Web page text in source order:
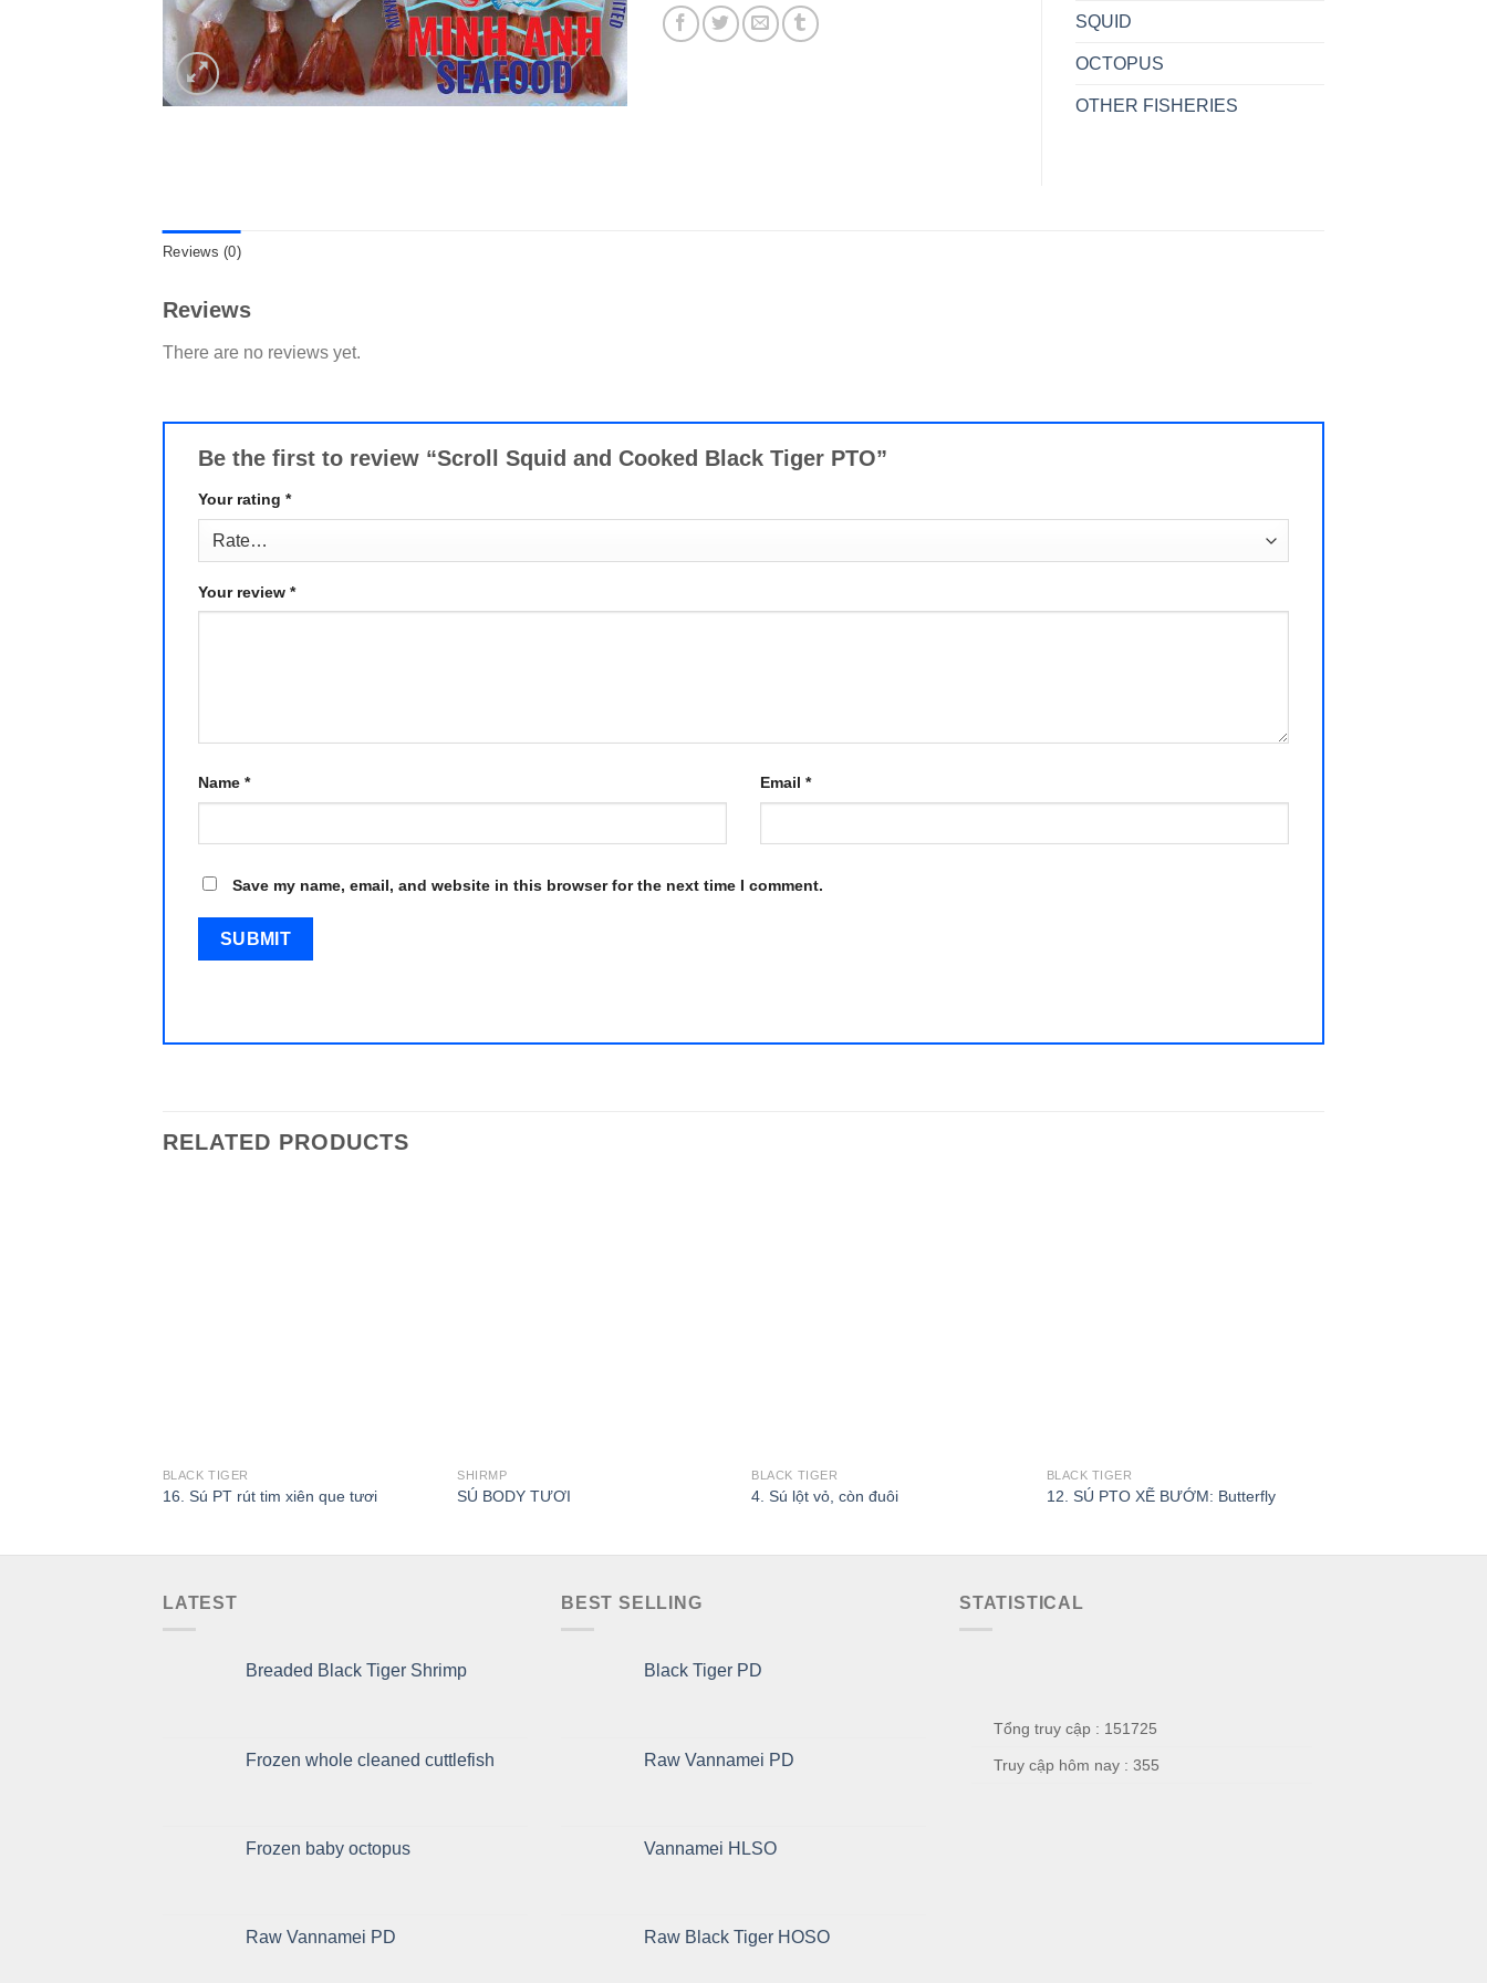
SQUID
OCTOPUS
OTHER FISHERIES
Reviews (0)
Reviews
There are no reviews yet.
Be the first to review “Scroll Squid and Cooked Black Tiger PTO”
Your rating *
Your review *
Name * Email *
Save my name, email, and website in this browser for the next time I comment.
RELATED PRODUCTS
BLACK TIGER
16. Sú PT rút tim xiên que tươi
SHIRMP
SÚ BODY TƯƠI
BLACK TIGER
4. Sú lột vỏ, còn đuôi
BLACK TIGER
12. SÚ PTO XẼ BƯỚM: Butterfly
LATEST
Breaded Black Tiger Shrimp
Frozen whole cleaned cuttlefish
Frozen baby octopus
Raw Vannamei PD
BEST SELLING
Black Tiger PD
Raw Vannamei PD
Vannamei HLSO
Raw Black Tiger HOSO
STATISTICAL
Tổng truy cập : 151725
Truy cập hôm nay : 355